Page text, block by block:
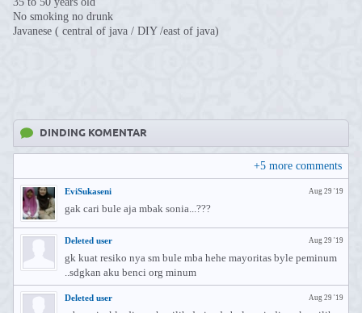
No smoking no drunk
Javanese ( central of java / DIY /east of java)
DINDING KOMENTAR
+5 more comments
Aug 29 '19
EviSukaseni
gak cari bule aja mbak sonia...???
Aug 29 '19
Deleted user
gk kuat resiko nya sm bule mba hehe mayoritas byle peminum
..sdgkan aku benci org minum
Aug 29 '19
Deleted user